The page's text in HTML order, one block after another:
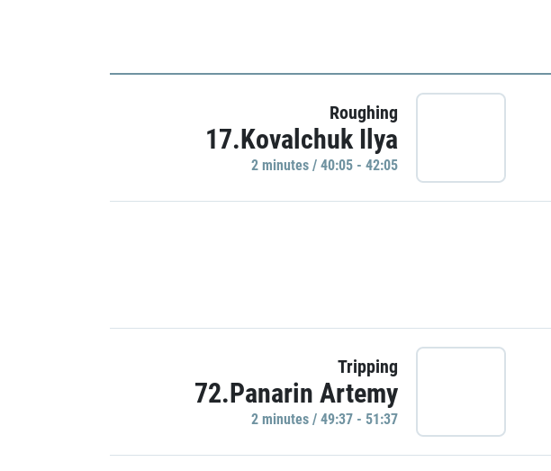
Roughing
17.Kovalchuk Ilya
2 minutes / 40:05 - 42:05
Tripping
72.Panarin Artemy
2 minutes / 49:37 - 51:37